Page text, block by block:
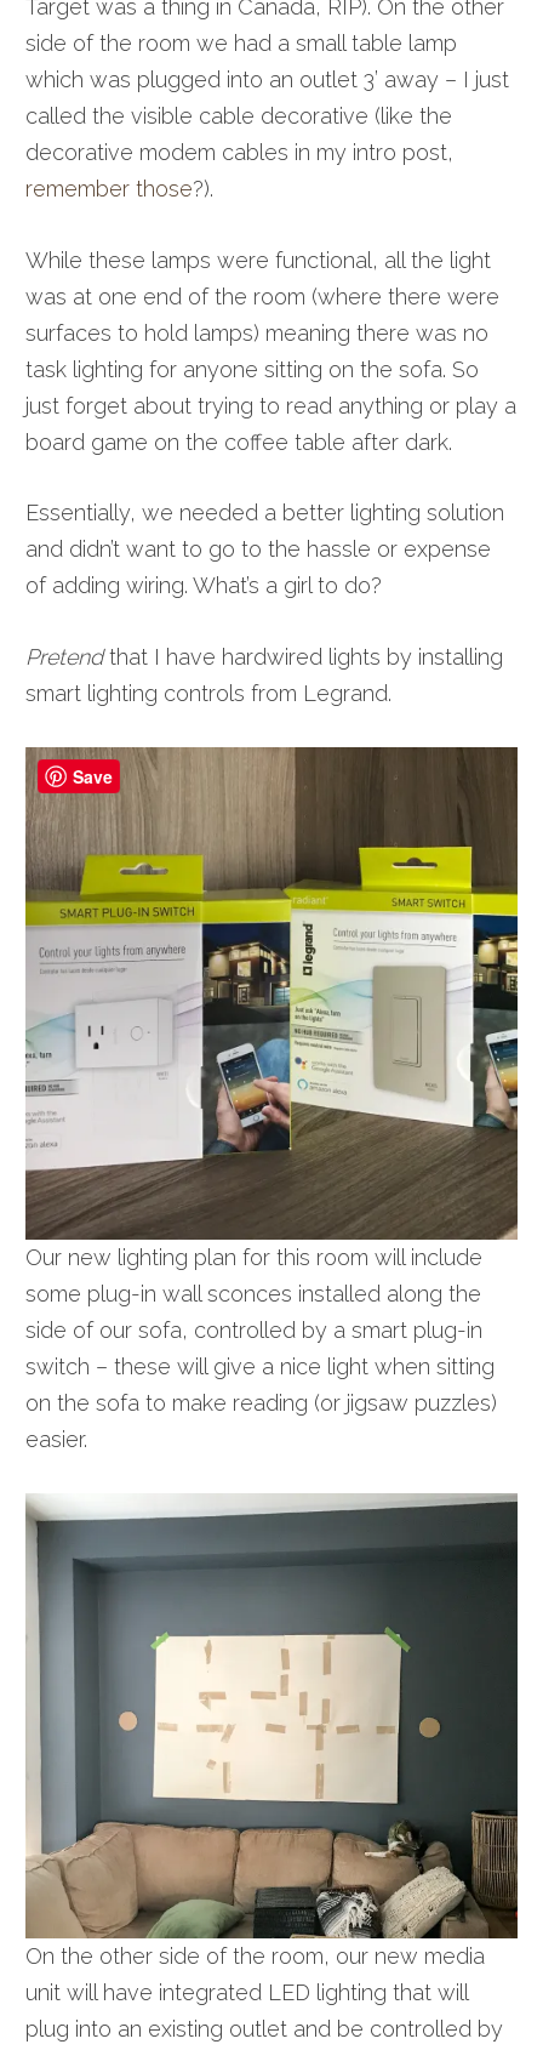
Target was a thing in Canada, RIP). On the other
side of the room we had a small table lamp
which was plugged into an outlet 3’ away – I just
called the visible cable decorative (like the
decorative modem cables in my intro post,
remember those?).
While these lamps were functional, all the light
was at one end of the room (where there were
surfaces to hold lamps) meaning there was no
task lighting for anyone sitting on the sofa. So
just forget about trying to read anything or play a
board game on the coffee table after dark.
Essentially, we needed a better lighting solution
and didn’t want to go to the hassle or expense
of adding wiring. What’s a girl to do?
Pretendthat I have hardwired lights by installing
smart lighting controls from Legrand.
Our new lighting plan for this room will include
some plug-in wall sconces installed along the
side of our sofa, controlled by a smart plug-in
switch – these will give a nice light when sitting
on the sofa to make reading (or jigsaw puzzles)
easier.
On the other side of the room, our new media
unit will have integrated LED lighting that will
plug into an existing outlet and be controlled by
Save